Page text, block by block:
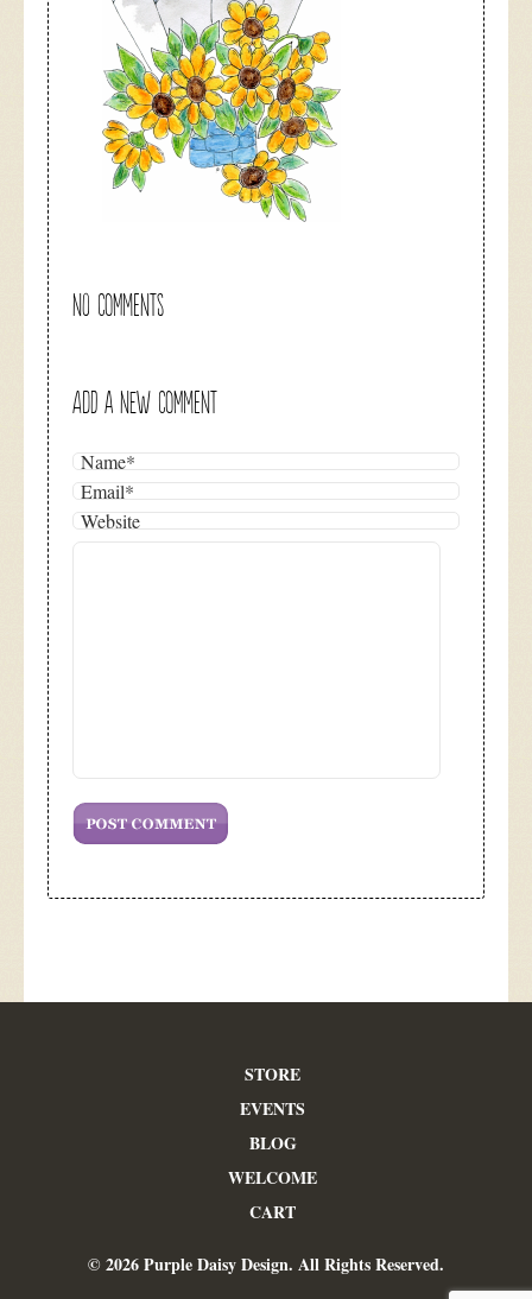
NO COMMENTS
ADD A NEW COMMENT
STORE
EVENTS
BLOG
WELCOME
CART
© 2026 Purple Daisy Design. All Rights Reserved.